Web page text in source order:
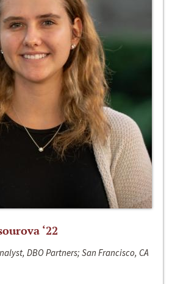
‘22
DBO Partners; San Francisco, CA